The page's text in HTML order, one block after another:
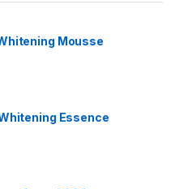
Mousse
Essence